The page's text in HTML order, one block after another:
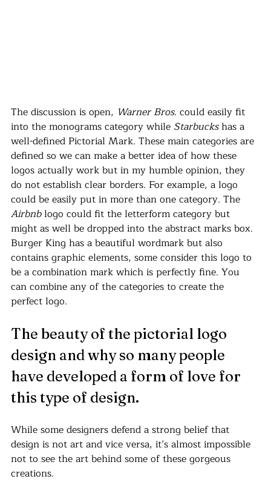
The discussion is open, Warner Bros. could easily fit
into the monograms category while Starbucks has a
well-defined Pictorial Mark. These main categories are
defined so we can make a better idea of how these
logos actually work but in my humble opinion, they
do not establish clear borders. For example, a logo
could be easily put in more than one category. The
Airbnb logo could fit the letterform category but
might as well be dropped into the abstract marks box.
Burger King has a beautiful wordmark but also
contains graphic elements, some consider this logo to
be a combination mark which is perfectly fine. You
can combine any of the categories to create the
perfect logo.
The beauty of the pictorial logo
design and why so many people
have developed a form of love for
this type of design.
While some designers defend a strong belief that
design is not art and vice versa, it’s almost impossible
not to see the art behind some of these gorgeous
creations.